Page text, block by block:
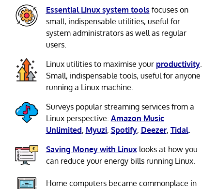
Essential Linux system tools focuses on
small, indispensable utilities, useful for
system administrators as well as regular
users.
Linux utilities to maximise your productivity.
Small, indispensable tools, useful for anyone
running a Linux machine.
Surveys popular streaming services from a
Linux perspective: Amazon Music
Unlimited, Myuzi, Spotify, Deezer, Tidal.
Saving Money with Linuxlooks at how you
can reduce your energy bills running Linux.
Home computers became commonplace in